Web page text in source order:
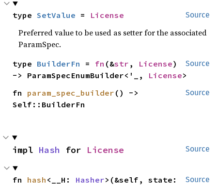
Source
type SetValue = License
Preferred value to be used as setter for the associated
ParamSpec.
Source
type BuilderFn = fn (&str , License)
-> ParamSpecEnumBuilder<'_, License>
Source
fn param_spec_builder () ->
Self::BuilderFn
Source
impl Hash for License
Source
fn hash <__H: Hasher